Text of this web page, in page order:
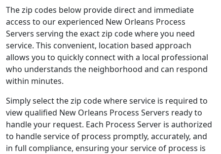
The zip codes below provide direct and immediate
access to our experienced New Orleans Process
Servers serving the exact zip code where you need
service. This convenient, location based approach
allows you to quickly connect with a local professional
who understands the neighborhood and can respond
within minutes.
Simply select the zip code where service is required to
view qualified New Orleans Process Servers ready to
handle your request. Each Process Server is authorized
to handle service of process promptly, accurately, and
in full compliance, ensuring your service of process is